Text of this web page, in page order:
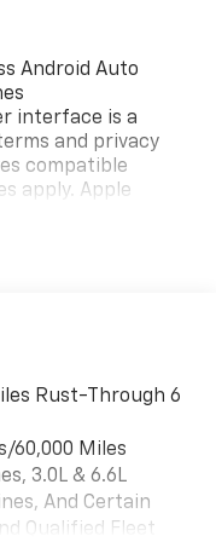
Android Auto
interface is a
and privacy
compatible
apply. Apple
trademarks for
apply.
Android 6 or
and the Android
Android Auto
equipment
Rust-Through 6
60,000 Miles
3.0L & 6.6L
And Certain
Qualified Fleet